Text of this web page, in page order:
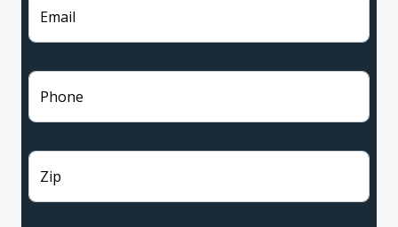
Email
Phone
Zip